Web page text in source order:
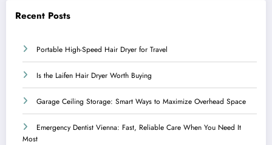
Recent Posts
Portable High-Speed Hair Dryer for Travel
Is the Laifen Hair Dryer Worth Buying
Garage Ceiling Storage: Smart Ways to Maximize Overhead Space
Emergency Dentist Vienna: Fast, Reliable Care When You Need It
Most